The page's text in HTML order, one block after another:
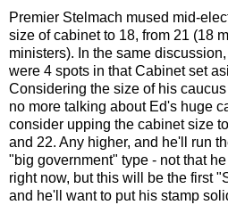
Premier Stelmach mused mid-
size of cabinet to 18, from 21 (18
ministers). In the same
were 4 spots in that Cabinet set
Considering the size of his
no more talking about Ed's huge
consider upping the cabinet size
and 22. Any higher, and he'll run
"big government" type - not that
right now, but this will be the first
and he'll want to put his stamp